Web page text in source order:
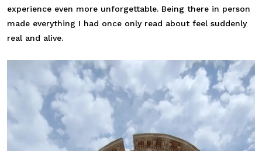
experience even more unforgettable. Being there in person
made everything I had once only read about feel suddenly
real and alive.